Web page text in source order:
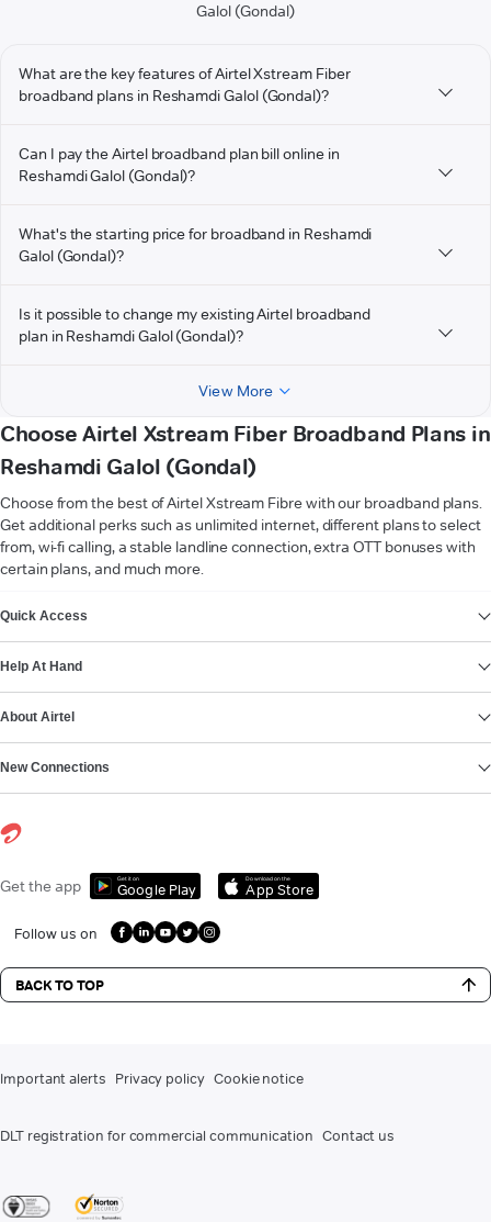
Galol (Gondal)
What are the key features of Airtel Xstream Fiber
broadband plans in Reshamdi Galol (Gondal)?
Can I pay the Airtel broadband plan bill online in
Reshamdi Galol (Gondal)?
What's the starting price for broadband in Reshamdi
Galol (Gondal)?
Is it possible to change my existing Airtel broadband
plan in Reshamdi Galol (Gondal)?
View More
Choose Airtel Xstream Fiber Broadband Plans in
Reshamdi Galol (Gondal)
Choose from the best of Airtel Xstream Fibre with our broadband plans.
Get additional perks such as unlimited internet, different plans to select
from, wi-fi calling, a stable landline connection, extra OTT bonuses with
certain plans, and much more.
Quick Access
Help At Hand
About Airtel
New Connections
Get the app Get it on
Google Play
Download on the
App Store
Follow us on
BACK TO TOP
Important alerts Privacy policy Cookie notice
DLT registration for commercial communication Contact us